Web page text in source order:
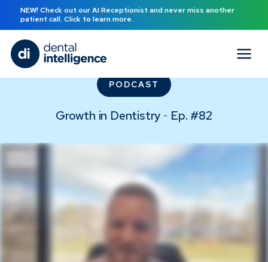
NEW! Check out our AI Receptionist and never miss another
patient call. Click to learn more.
PODCAST
Growth in Dentistry - Ep. #82